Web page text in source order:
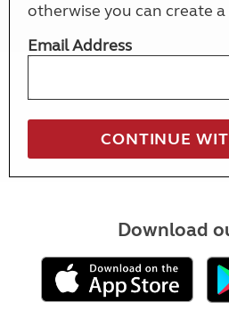
otherwise you can create
Email Address
Download